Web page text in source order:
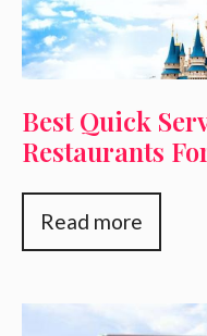
Best Quick
Restaurants
Read more